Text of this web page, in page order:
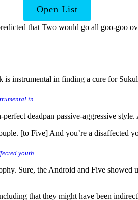
Open List
that Two would go all goo-goo
instrumental in finding a cure for
in…
deadpan passive-aggressive
[to Five] And you’re a disaffected
youth…
Sure, the Android and Five
that they might have been